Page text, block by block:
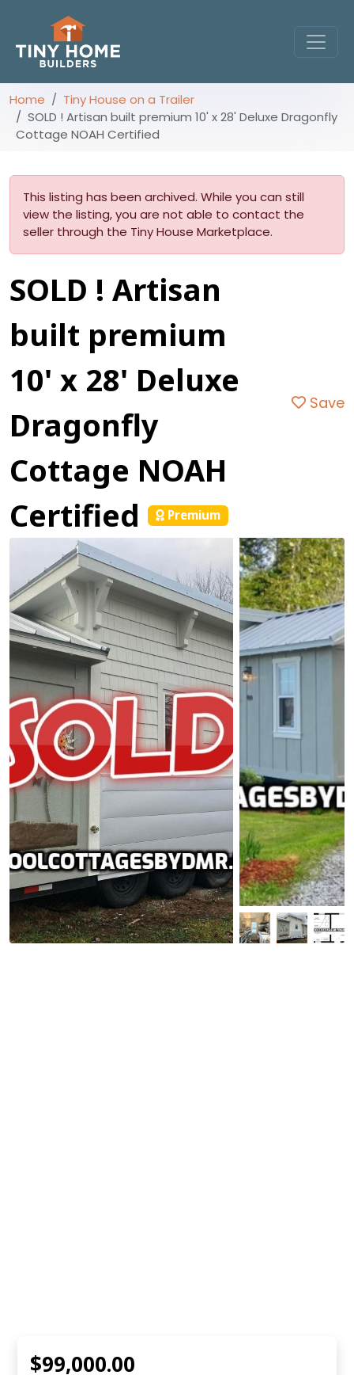
Home
Tiny House on a Trailer
SOLD ! Artisan built premium 10' x 28' Deluxe Dragonfly
Cottage NOAH Certified
This listing has been archived. While you can still
view the listing, you are not able to contact the
seller through the Tiny House Marketplace.
SOLD ! Artisan
built premium
10' x 28' Deluxe
Dragonfly
Cottage NOAH
Certified
Premium
Save
$99,000.00